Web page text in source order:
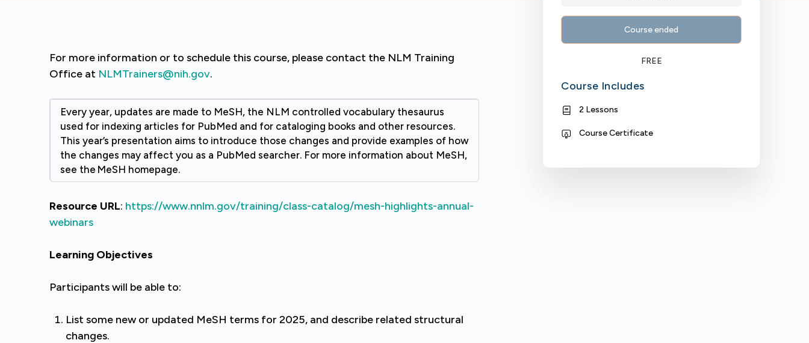
For more information or to schedule this course, please contact the NLM Training
Office at NLMTrainers@nih.gov.
Every year, updates are made to MeSH, the NLM controlled vocabulary thesaurus
used for indexing articles for PubMed and for cataloging books and other resources.
This year’s presentation aims to introduce those changes and provide examples of how
the changes may affect you as a PubMed searcher. For more information about MeSH,
see the MeSH homepage.
Resource URL: https://www.nnlm.gov/training/class-catalog/mesh-highlights-annual-
webinars
Learning Objectives
Participants will be able to:
List some new or updated MeSH terms for 2025, and describe related structural
changes.
Course ended
FREE
Course Includes
2 Lessons
Course Certificate